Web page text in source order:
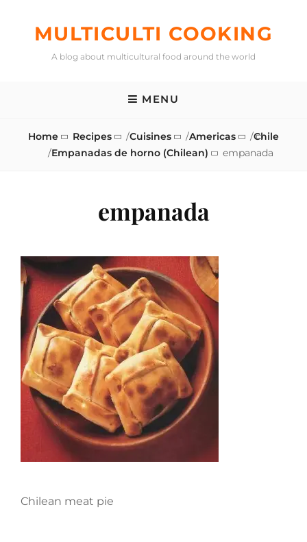
MULTICULTI COOKING
A blog about multicultural food around the world
MENU
Home Recipes /Cuisines /Americas /Chile
/Empanadas de horno (Chilean) empanada
empanada
Chilean meat pie